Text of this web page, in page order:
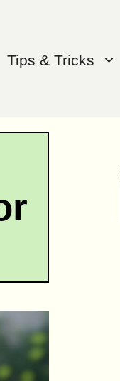
Tips & Tricks